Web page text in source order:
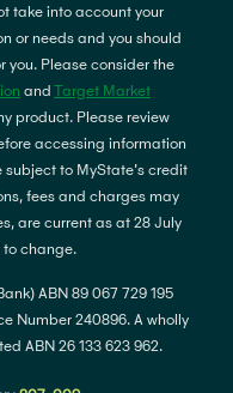
take into account your
or needs and you should
you. Please consider the
and Target Market
product. Please review
accessing information
to MyState's credit
fees and charges may
are current as at 28 July
change.
ABN 89 067 729 195
Number 240896. A wholly
ABN 26 133 623 962.